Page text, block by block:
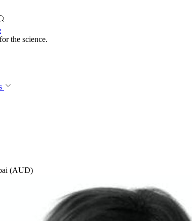
the science.
(AUD)